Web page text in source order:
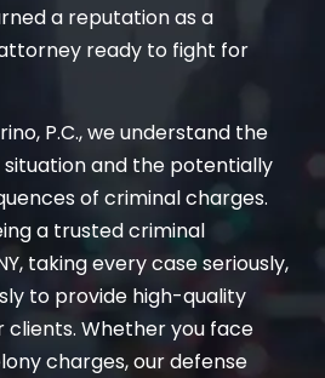
a reputation as a
ready to fight for
P.C., we understand the
situation and the potentially
of criminal charges.
a trusted criminal
taking every case seriously,
to provide high-quality
clients. Whether you face
charges, our defense